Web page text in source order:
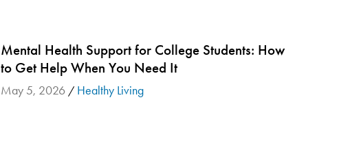
Mental Health Support for College Students: How
to Get Help When You Need It
May 5, 2026/ Healthy Living